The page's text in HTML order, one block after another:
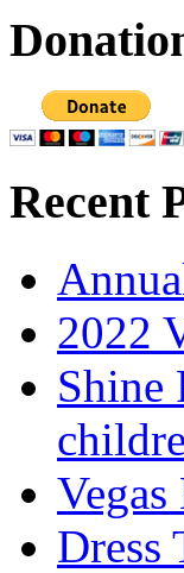
Recent
2022
Shine
Dress